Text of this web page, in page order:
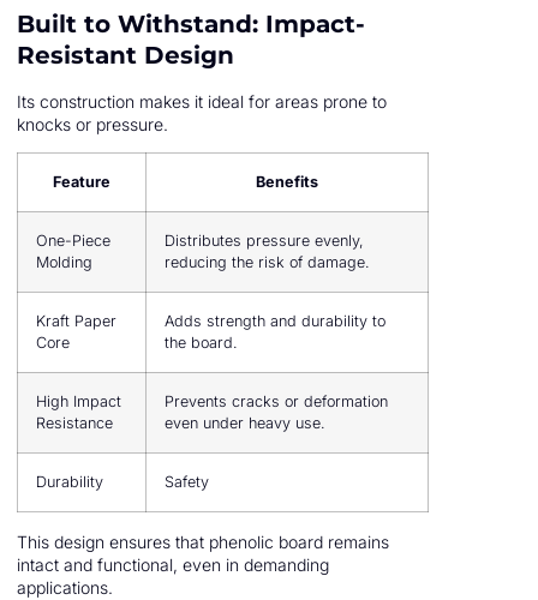
Built to Withstand: Impact-
Resistant Design
Its construction makes it ideal for areas prone to
knocks or pressure.
Feature Benefits
One-Piece
Molding
Distributes pressure evenly,
reducing the risk of damage.
Kraft Paper
Core
Adds strength and durability to
the board.
High Impact
Resistance
Prevents cracks or deformation
even under heavy use.
Durability Safety
This design ensures that phenolic board remains
intact and functional, even in demanding
applications.